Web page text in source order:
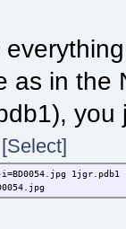
as in the
[Select]
1jgr.pdb1